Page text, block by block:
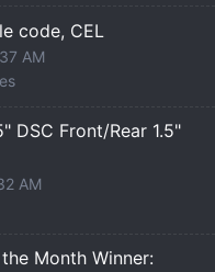
code, CEL
AM
DSC Front/Rear 1.5"
AM
Month Winner: